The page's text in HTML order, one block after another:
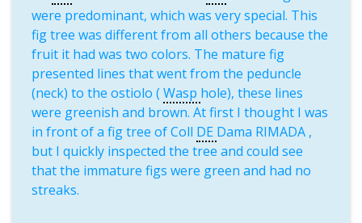
were predominant, which was very special. This
fig tree was different from all others because the
fruit it had was two colors. The mature fig
presented lines that went from the peduncle
(neck) to the ostiolo ( Wasp hole), these lines
were greenish and brown. At first I thought I was
in front of a fig tree of Coll DE Dama RIMADA ,
but I quickly inspected the tree and could see
that the immature figs were green and had no
streaks.